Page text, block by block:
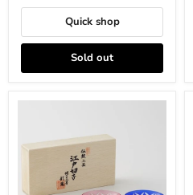
Quick shop
Sold out